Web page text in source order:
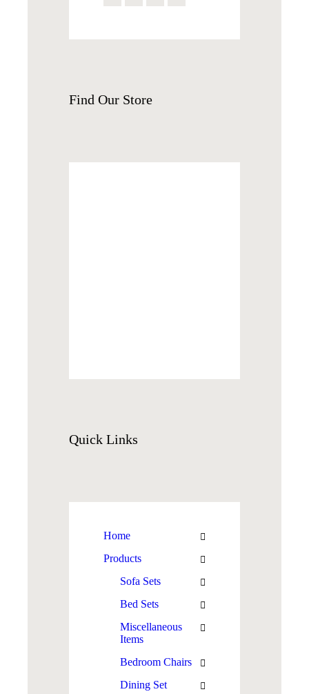
Find Our Store
Quick Links
Home
Products
Sofa Sets
Bed Sets
Miscellaneous
Items
Bedroom Chairs
Dining Set